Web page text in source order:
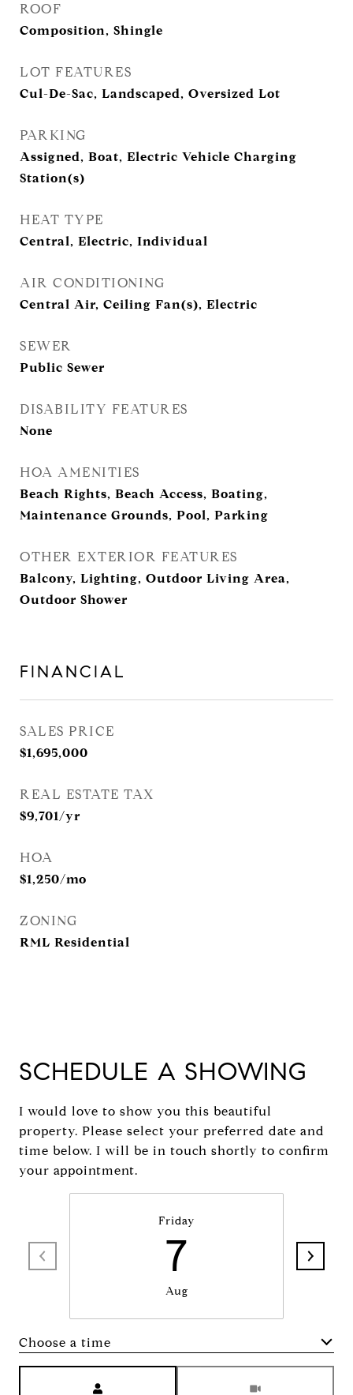
ROOF
Composition, Shingle
LOT FEATURES
Cul-De-Sac, Landscaped, Oversized Lot
PARKING
Assigned, Boat, Electric Vehicle Charging
Station(s)
HEAT TYPE
Central, Electric, Individual
AIR CONDITIONING
Central Air, Ceiling Fan(s), Electric
SEWER
Public Sewer
DISABILITY FEATURES
None
HOA AMENITIES
Beach Rights, Beach Access, Boating,
Maintenance Grounds, Pool, Parking
OTHER EXTERIOR FEATURES
Balcony, Lighting, Outdoor Living Area,
Outdoor Shower
FINANCIAL
SALES PRICE
$1,695,000
REAL ESTATE TAX
$9,701/yr
HOA
$1,250/mo
ZONING
RML Residential
SCHEDULE A SHOWING
I would love to show you this beautiful
property. Please select your preferred date and
time below. I will be in touch shortly to confirm
your appointment.
Friday
7
Aug
Choose a time